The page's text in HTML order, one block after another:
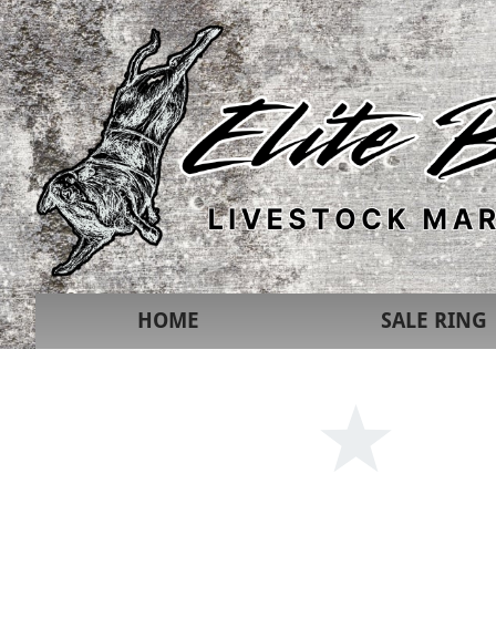
HOME SALE RING